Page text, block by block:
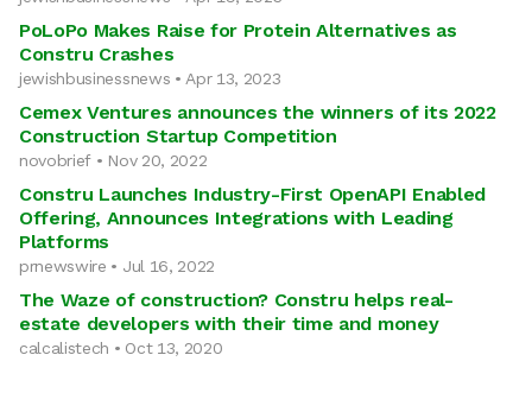
PoLoPo Makes Raise for Protein Alternatives as
Constru Crashes
jewishbusinessnews • Apr 13, 2023
Cemex Ventures announces the winners of its 2022
Construction Startup Competition
novobrief • Nov 20, 2022
Constru Launches Industry-First OpenAPI Enabled
Offering, Announces Integrations with Leading
Platforms
prnewswire • Jul 16, 2022
The Waze of construction? Constru helps real-
estate developers with their time and money
calcalistech • Oct 13, 2020